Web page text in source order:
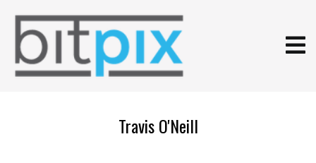
Travis O'Neill